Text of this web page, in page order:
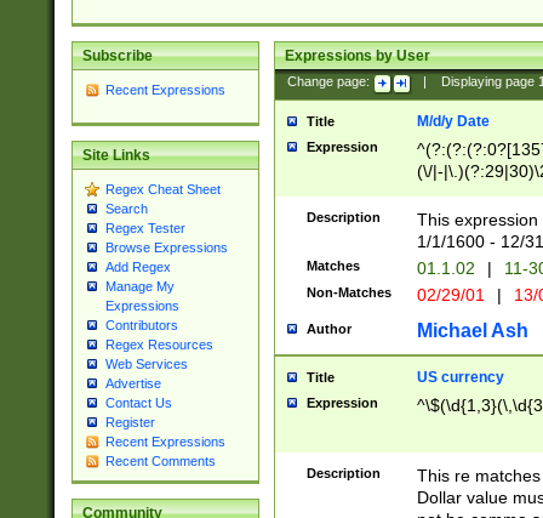
Subscribe
Recent Expressions
Site Links
Regex Cheat Sheet
Search
Regex Tester
Browse Expressions
Add Regex
Manage My
Expressions
Contributors
Regex Resources
Web Services
Advertise
Contact Us
Register
Recent Expressions
Recent Comments
Community
Expressions by User
Change page: Displaying page
Title M/d/y Date
Expression
(\/|-
(?:1[0-2]))(\/|-
\d{2})$
Description
This
1/1/1600 - 12/
Matches 01.1.02 | 11-
Non-Matches 02/29/01 |
Author Michael Ash
Title US currency
Expression
Description
This re
Dollar value